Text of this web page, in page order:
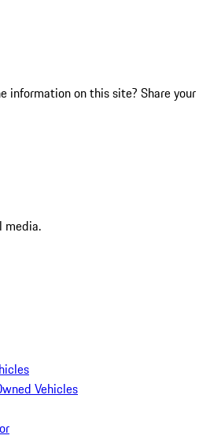
information on this site? Share your
media.
Vehicles